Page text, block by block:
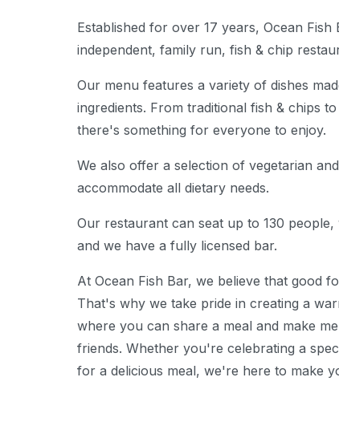
Established for over 17 years, Ocean
independent, family run, fish & chip
Our menu features a variety of dishes
ingredients. From traditional fish & chips
there's something for everyone to enjoy.
We also offer a selection of vegetarian
accommodate all dietary needs.
Our restaurant can seat up to 130
and we have a fully licensed bar.
At Ocean Fish Bar, we believe that good
That's why we take pride in creating a
where you can share a meal and make
friends. Whether you're celebrating a
for a delicious meal, we're here to make